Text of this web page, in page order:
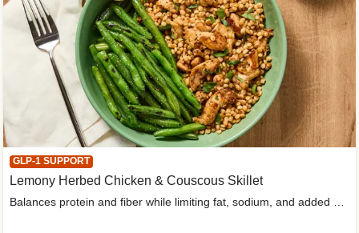
GLP-1 SUPPORT
Lemony Herbed Chicken & Couscous Skillet